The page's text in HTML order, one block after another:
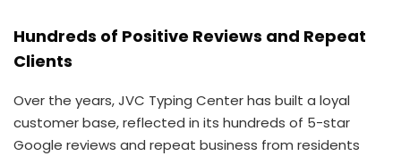
Hundreds of Positive Reviews and Repeat
Clients
Over the years, JVC Typing Center has built a loyal
customer base, reflected in its hundreds of 5-star
Google reviews and repeat business from residents